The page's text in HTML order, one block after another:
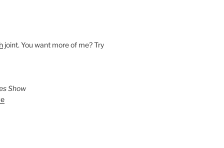
joint. You want more of me? Try
Show